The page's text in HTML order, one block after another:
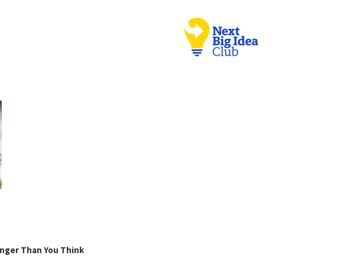
Than You Think